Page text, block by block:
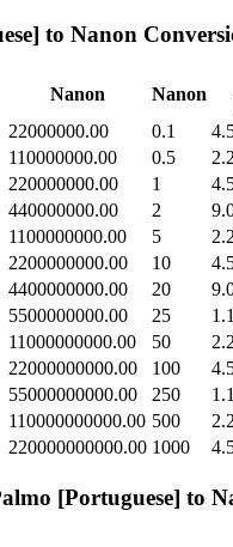
to Nanon
Nanon Nanon
22000000.00 0.1
110000000.00 0.5
220000000.00 1
440000000.00 2
1100000000.00 5
2200000000.00 10
4400000000.00 20
5500000000.00 25
11000000000.00 50
22000000000.00 100
55000000000.00 250
110000000000.00 500
220000000000.00 1000
[Portuguese] to